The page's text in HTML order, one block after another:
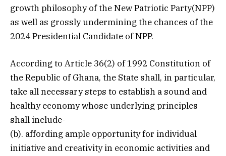
growth philosophy of the New Patriotic Party(NPP)
as well as grossly undermining the chances of the
2024 Presidential Candidate of NPP.
According to Article 36(2) of 1992 Constitution of
the Republic of Ghana, the State shall, in particular,
take all necessary steps to establish a sound and
healthy economy whose underlying principles
shall include-
(b). affording ample opportunity for individual
initiative and creativity in economic activities and